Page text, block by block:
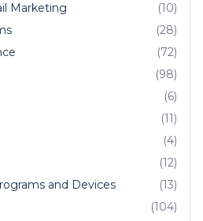
Marketing
(10)
(28)
(72)
(98)
(6)
(11)
(4)
(12)
and Devices
(13)
(104)